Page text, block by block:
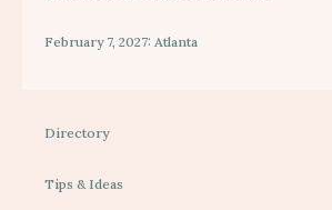
February 7, 2027: Atlanta
Directory
Tips & Ideas